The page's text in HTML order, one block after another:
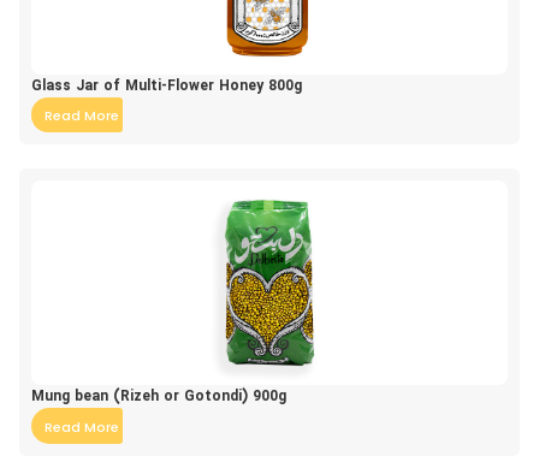
Glass Jar of Multi-Flower Honey 800g
Read More
Mung bean (Rizeh or Gotondi) 900g
Read More